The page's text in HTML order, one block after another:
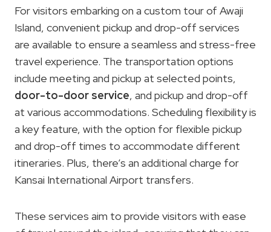
For visitors embarking on a custom tour of Awaji
Island, convenient pickup and drop-off services
are available to ensure a seamless and stress-free
travel experience. The transportation options
include meeting and pickup at selected points,
door-to-door service, and pickup and drop-off
at various accommodations. Scheduling flexibility is
a key feature, with the option for flexible pickup
and drop-off times to accommodate different
itineraries. Plus, there’s an additional charge for
Kansai International Airport transfers.
These services aim to provide visitors with ease